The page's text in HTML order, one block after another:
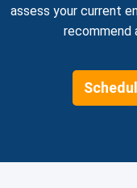
assess your current
recommend